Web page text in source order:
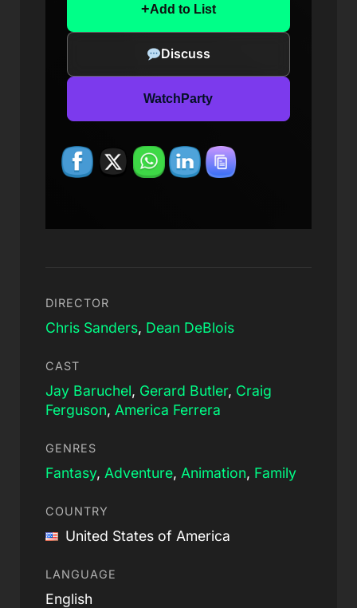
+Add to List
Discuss
WatchParty
DIRECTOR
Chris Sanders, Dean DeBlois
CAST
Jay Baruchel, Gerard Butler, Craig
Ferguson, America Ferrera
GENRES
Fantasy, Adventure, Animation, Family
COUNTRY
United States of America
LANGUAGE
English